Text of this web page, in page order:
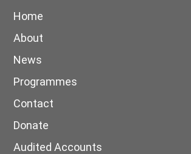
Home
About
News
Programmes
Contact
Donate
Audited Accounts